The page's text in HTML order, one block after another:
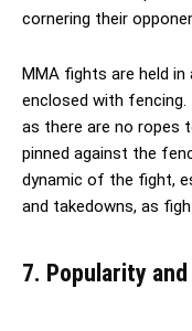
cornering their
MMA fights are held in
enclosed with fencing.
as there are no ropes
pinned against the
dynamic of the fight,
and takedowns, as
7. Popularity